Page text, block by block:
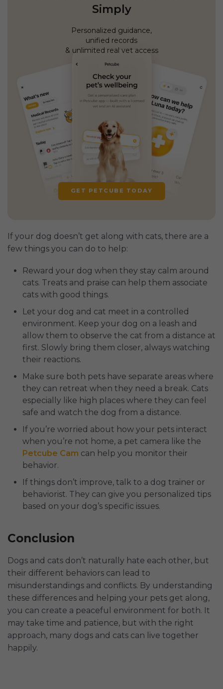
Simply
Personalized guidance,
unified records
& unlimited real vet access
GET PETCUBE TODAY
If your dog doesn’t get along with cats, there are a
few things you can do to help:
Reward your dog when they stay calm around
cats. Treats and praise can help them associate
cats with good things.
Let your dog and cat meet in a controlled
environment. Keep your dog on a leash and
allow them to observe the cat from a distance at
first. Slowly bring them closer, always watching
their reactions.
Make sure both pets have separate areas where
they can retreat when they need a break. Cats
especially like high places where they can feel
safe and watch the dog from a distance.
If you’re worried about how your pets interact
when you’re not home, a pet camera like the
Petcube Cam can help you monitor their
behavior.
If things don’t improve, talk to a dog trainer or
behaviorist. They can give you personalized tips
based on your dog’s specific issues.
Conclusion
Dogs and cats don’t naturally hate each other, but
their different behaviors can lead to
misunderstandings and conflicts. By understanding
these differences and helping your pets get along,
you can create a peaceful environment for both. It
may take time and patience, but with the right
approach, many dogs and cats can live together
happily.